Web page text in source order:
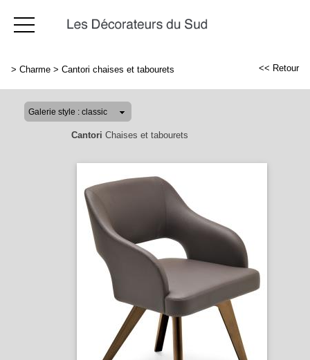
> Charme > Cantori chaises et tabourets << Retour
Cantori Chaises et tabourets